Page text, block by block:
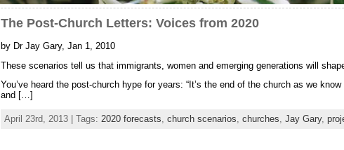
The Post-Church Letters: Voices from 2020
by Dr Jay Gary, Jan 1, 2010
These scenarios tell us that immigrants, women and emerging generations will
You’ve heard the post-church hype for years: “It’s the end of the church as we
and […]
April 23rd, 2013 | Tags: 2020 forecasts, church scenarios, churches, Jay Gary,